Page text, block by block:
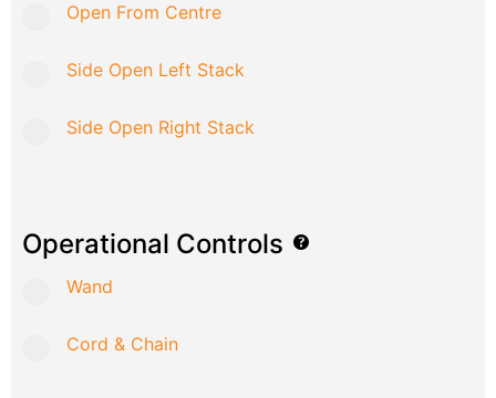
Open From Centre
Side Open Left Stack
Side Open Right Stack
Operational Controls
Wand
Cord & Chain